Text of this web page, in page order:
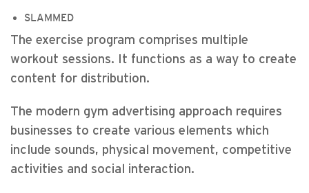
SLAMMED
The exercise program comprises multiple
workout sessions. It functions as a way to create
content for distribution.
The modern gym advertising approach requires
businesses to create various elements which
include sounds, physical movement, competitive
activities and social interaction.